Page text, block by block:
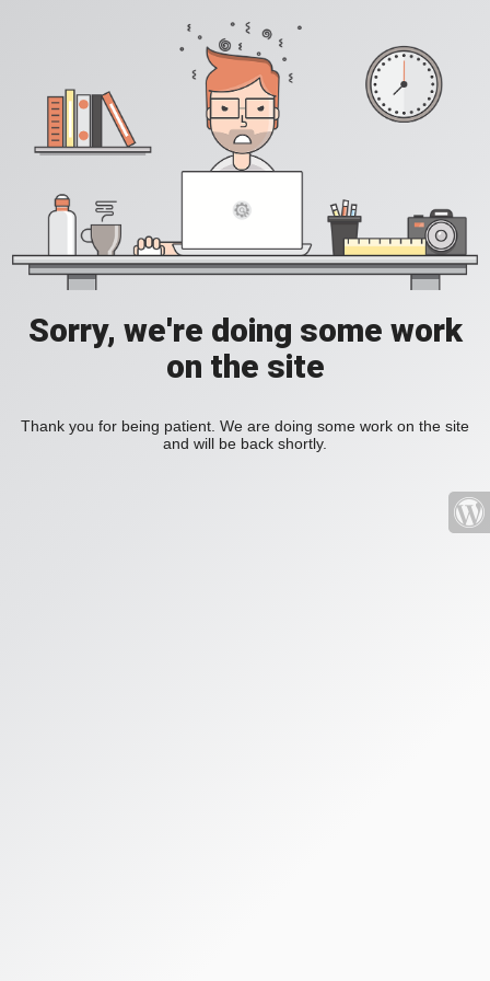
Sorry, we're doing some work
on the site
Thank you for being patient. We are doing some work on the site
and will be back shortly.